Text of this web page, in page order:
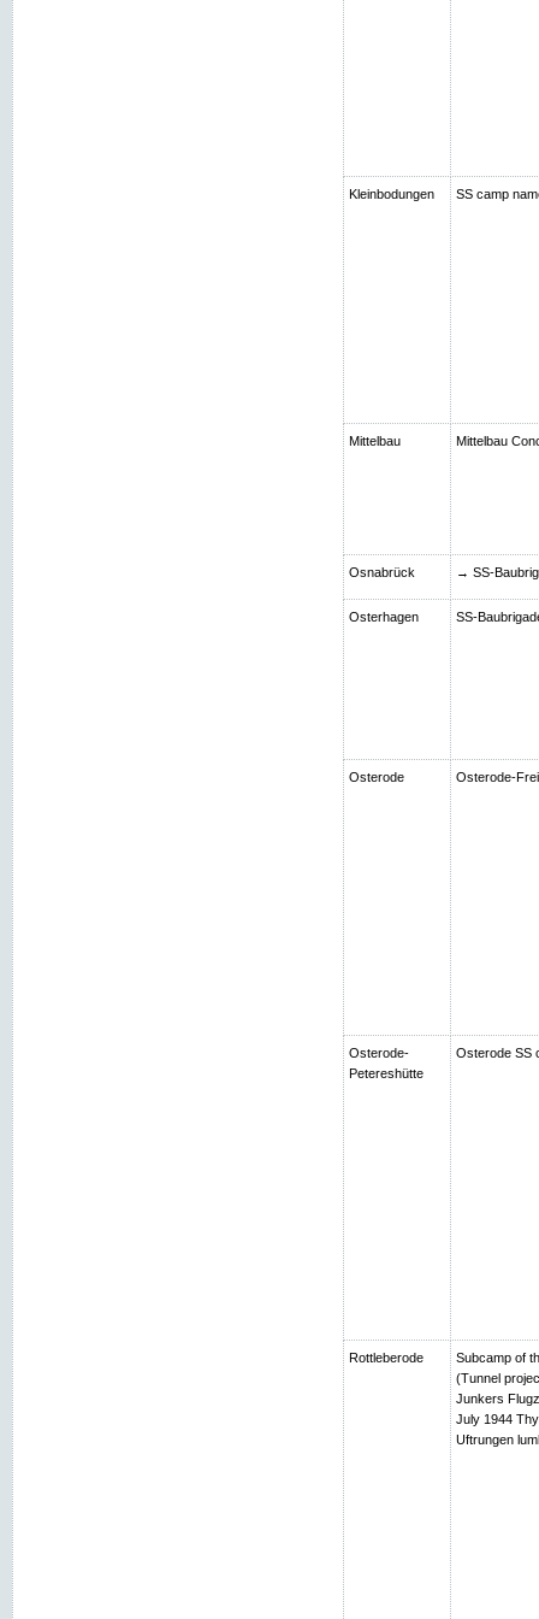
Kleinbodungen SS camp
Mittelbau Mittelbau
Osnabrück → SS-
Osterhagen SS-
Osterode Osterode-
Osterode-
Petereshütte
Osterode SS
Rottleberode
Subcamp of
(Tunnel
Junkers
July 1944
Uftrungen